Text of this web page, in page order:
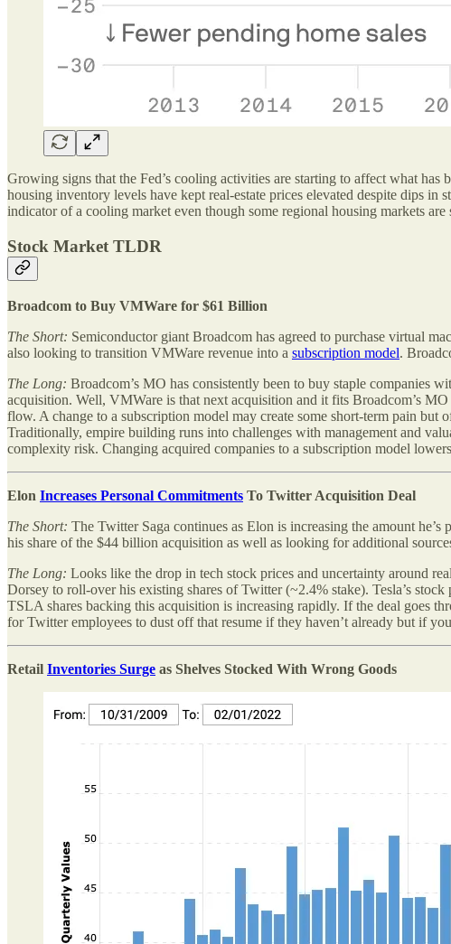
Growing signs that the Fed’s cooling activities are starting to affect what
housing inventory levels have kept real-estate prices elevated despite dips
indicator of a cooling market even though some regional housing markets
Stock Market TLDR
Broadcom to Buy VMWare for $61 Billion
The Short: Semiconductor giant Broadcom has agreed to purchase virtual
also looking to transition VMWare revenue into a subscription model.
The Long: Broadcom’s MO has consistently been to buy staple companies
acquisition. Well, VMWare is that next acquisition and it fits Broadcom’s
flow. A change to a subscription model may create some short-term pain
Traditionally, empire building runs into challenges with management and
complexity risk. Changing acquired companies to a subscription model
Elon Increases Personal Commitments To Twitter Acquisition Deal
The Short: The Twitter Saga continues as Elon is increasing the amount
his share of the $44 billion acquisition as well as looking for additional
The Long: Looks like the drop in tech stock prices and uncertainty around
Dorsey to roll-over his existing shares of Twitter (~2.4% stake). Tesla’s
TSLA shares backing this acquisition is increasing rapidly. If the deal goes
for Twitter employees to dust off that resume if they haven’t already but if
Retail Inventories Surge as Shelves Stocked With Wrong Goods